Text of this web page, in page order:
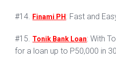
#14. Finami PH : Fast and
#15. Tonik Bank Loan: With
for a loan up to P50,000 in